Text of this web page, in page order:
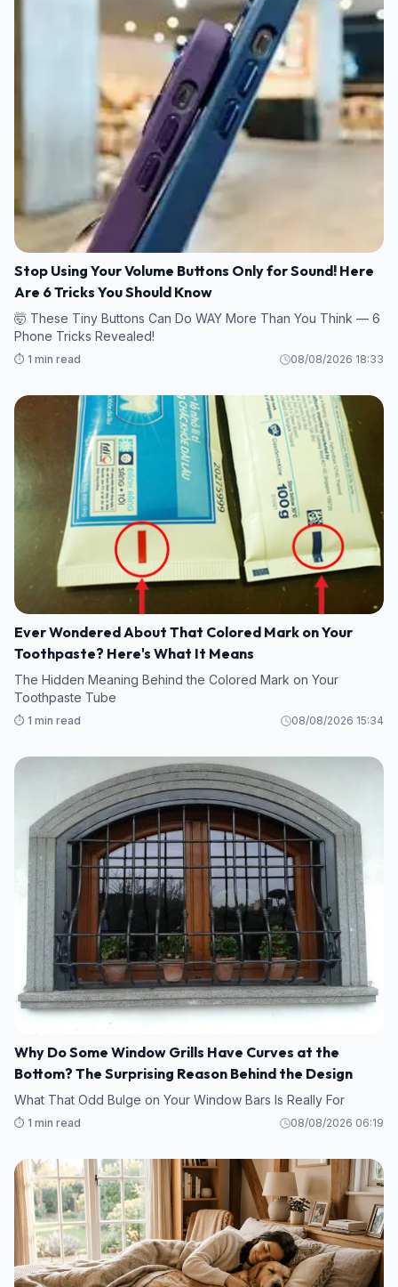
Stop Using Your Volume Buttons Only for Sound! Here
Are 6 Tricks You Should Know
🤯 These Tiny Buttons Can Do WAY More Than You Think — 6
Phone Tricks Revealed!
⏱️ 1 min read 08/08/2026 18:33
Ever Wondered About That Colored Mark on Your
Toothpaste? Here's What It Means
The Hidden Meaning Behind the Colored Mark on Your
Toothpaste Tube
⏱️ 1 min read 08/08/2026 15:34
Why Do Some Window Grills Have Curves at the
Bottom? The Surprising Reason Behind the Design
What That Odd Bulge on Your Window Bars Is Really For
⏱️ 1 min read 08/08/2026 06:19